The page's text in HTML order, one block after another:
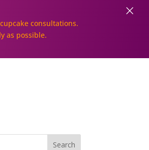
consultations.
as possible.
×